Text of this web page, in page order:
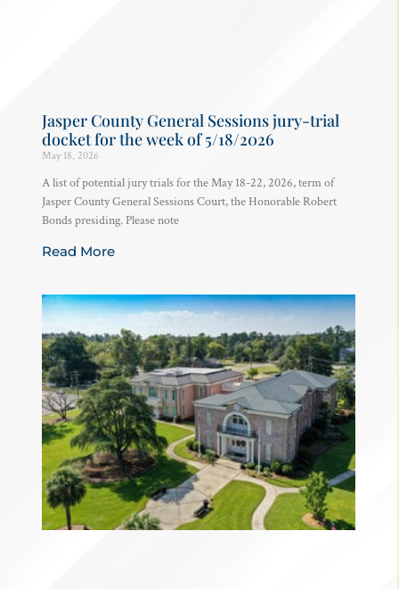
Jasper County General Sessions jury-trial
docket for the week of 5/18/2026
May 18, 2026
A list of potential jury trials for the May 18-22, 2026, term of
Jasper County General Sessions Court, the Honorable Robert
Bonds presiding. Please note
Read More